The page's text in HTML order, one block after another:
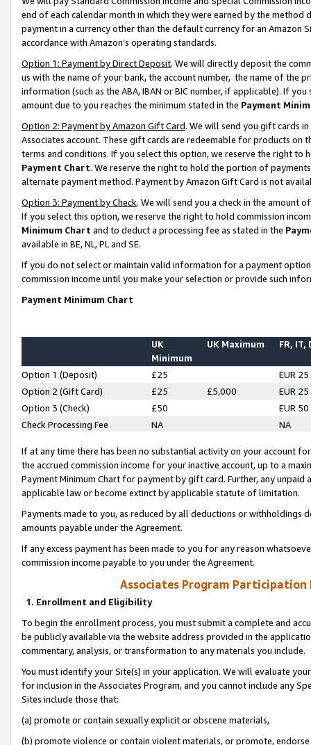
end of each calendar month in which they were earned by the
payment in a currency other than the default currency for an Amazon
accordance with Amazon’s operating standards.
Option 1: Payment by Direct Deposit. We will directly deposit the
us with the name of your bank, the account number, the name of the
information (such as the ABA, IBAN or BIC number, if applicable). If
amount due to you reaches the minimum stated in the Payment
Option 2: Payment by Amazon Gift Card. We will send you gift cards
Associates account. These gift cards are redeemable for products on
terms and conditions. If you select this option, we reserve the right to
Payment Chart. We reserve the right to hold the portion of
alternate payment method. Payment by Amazon Gift Card is not
Option 3: Payment by Check. We will send you a check in the amount
If you select this option, we reserve the right to hold commission
Minimum Chart and to deduct a processing fee as stated in the
available in BE, NL, PL and SE.
If you do not select or maintain valid information for a payment
commission income until you make your selection or provide such
Payment Minimum Chart
UK
Minimum
UK Maximum FR, IT,
Option 1 (Deposit) £25
EUR 25
Option 2 (Gift Card)
£25 £5,000
EUR 25
Option 3 (Check)
£50
EUR 50
Check Processing Fee
NA NA
If at any time there has been no substantial activity on your account
the accrued commission income for your inactive account, up to a
Payment Minimum Chart for payment by gift card. Further, any
applicable law or become extinct by applicable statute of limitation.
Payments made to you, as reduced by all deductions or
amounts payable under the Agreement.
If any excess payment has been made to you for any reason
commission income payable to you under the Agreement.
Associates Program Participation
1. Enrollment and Eligibility
To begin the enrollment process, you must submit a complete and
be publicly available via the website address provided in the
commentary, analysis, or transformation to any materials you include.
You must identify your Site(s) in your application. We will evaluate
for inclusion in the Associates Program, and you cannot include any
Sites include those that:
(a) promote or contain sexually explicit or obscene materials,
(b) promote violence or contain violent materials, or promote,